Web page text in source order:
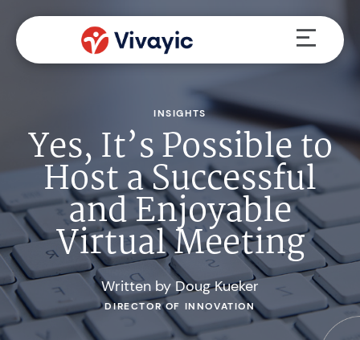
content
Menu
INSIGHTS
Yes, It’s Possible to
Host a Successful
and Enjoyable
Virtual Meeting
Written by Doug Kueker
DIRECTOR OF INNOVATION